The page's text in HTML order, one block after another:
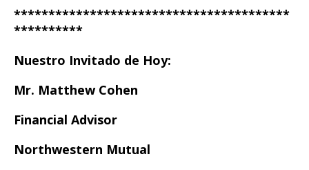
****************************************
**********
Nuestro Invitado de Hoy:
Mr. Matthew Cohen
Financial Advisor
Northwestern Mutual